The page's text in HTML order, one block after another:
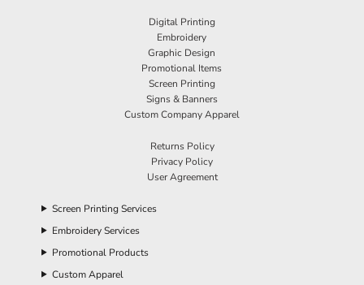
Digital Printing
Embroidery
Graphic Design
Promotional Items
Screen Printing
Signs & Banners
Custom Company Apparel
Returns Policy
Privacy Policy
User Agreement
Screen Printing Services
Embroidery Services
Promotional Products
Custom Apparel